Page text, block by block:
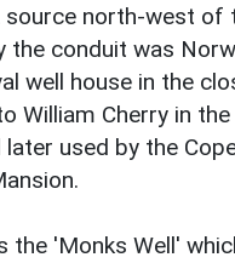
north-west of
the conduit was
well house in the
William Cherry in
used by the
the 'Monks Well'